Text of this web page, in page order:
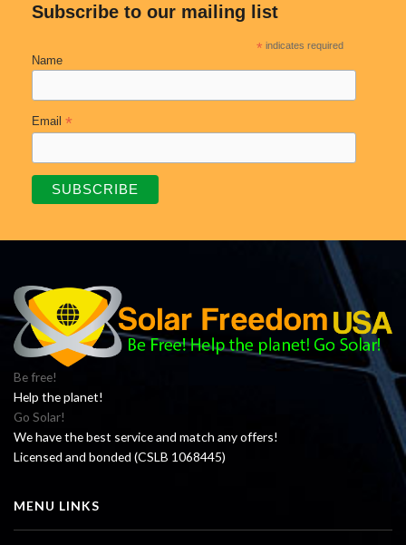
Subscribe to our mailing list
* indicates required
Name
Email *
Be free!
Help the planet!
Go Solar!
We have the best service and match any offers!
Licensed and bonded (CSLB 1068445)
MENU LINKS